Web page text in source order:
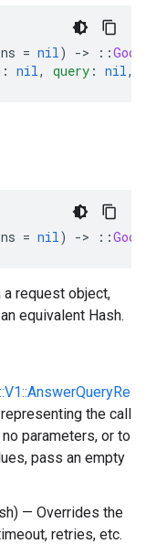
= nil) -> ::
: nil, query : nil,
= nil) -> ::
a request object,
equivalent Hash.
the call
parameters, or to
pass an empty
— Overrides the
retries, etc.